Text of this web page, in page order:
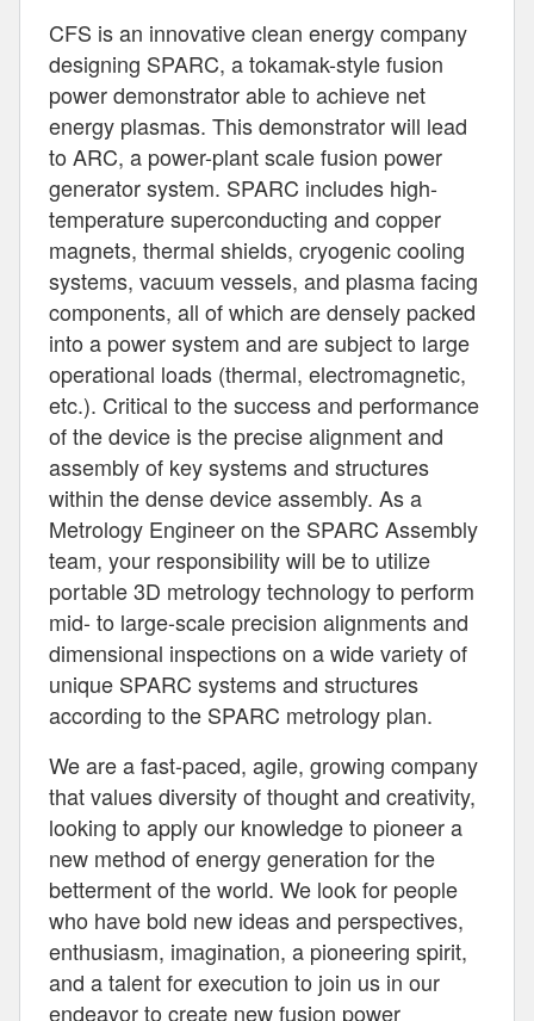
CFS is an innovative clean energy company
designing SPARC, a tokamak-style fusion
power demonstrator able to achieve net
energy plasmas. This demonstrator will lead
to ARC, a power-plant scale fusion power
generator system. SPARC includes high-
temperature superconducting and copper
magnets, thermal shields, cryogenic cooling
systems, vacuum vessels, and plasma facing
components, all of which are densely packed
into a power system and are subject to large
operational loads (thermal, electromagnetic,
etc.). Critical to the success and performance
of the device is the precise alignment and
assembly of key systems and structures
within the dense device assembly. As a
Metrology Engineer on the SPARC Assembly
team, your responsibility will be to utilize
portable 3D metrology technology to perform
mid- to large-scale precision alignments and
dimensional inspections on a wide variety of
unique SPARC systems and structures
according to the SPARC metrology plan.
We are a fast-paced, agile, growing company
that values diversity of thought and creativity,
looking to apply our knowledge to pioneer a
new method of energy generation for the
betterment of the world. We look for people
who have bold new ideas and perspectives,
enthusiasm, imagination, a pioneering spirit,
and a talent for execution to join us in our
endeavor to create new fusion power